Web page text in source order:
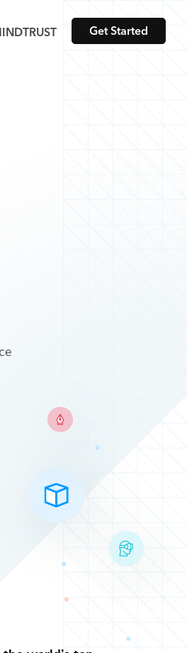
Get Started